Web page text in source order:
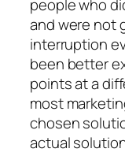
people who
and were not
interruption
been better
points at a
most
chosen
actual